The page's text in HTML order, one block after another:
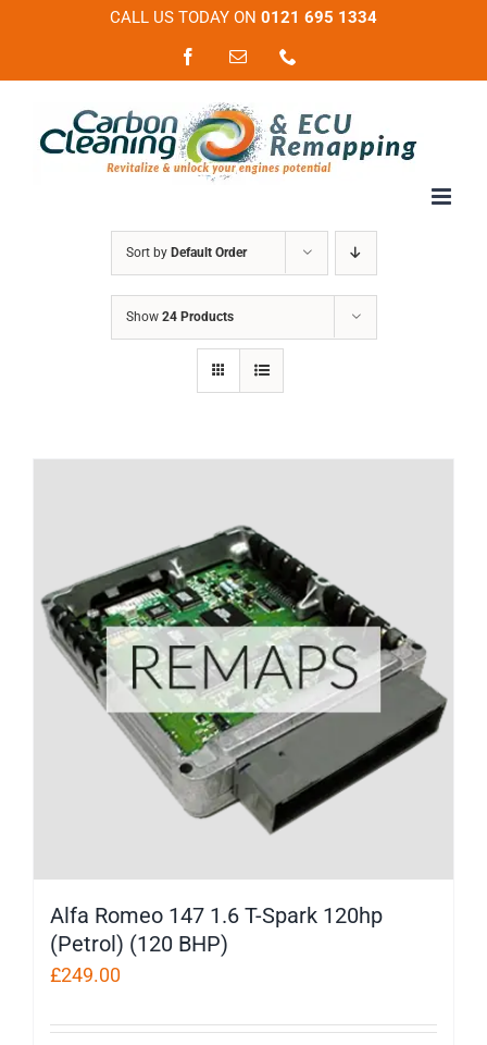
CALL US TODAY ON 0121 695 1334
FacebookEmail
Sort by Default Order
Show 24 Products
Alfa Romeo 147 1.6 T-Spark 120hp
(Petrol) (120 BHP)
£249.00